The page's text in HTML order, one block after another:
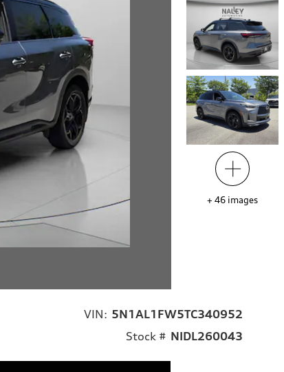
+ 46 images
VIN: 5N1AL1FW5TC340952
Stock # NIDL260043